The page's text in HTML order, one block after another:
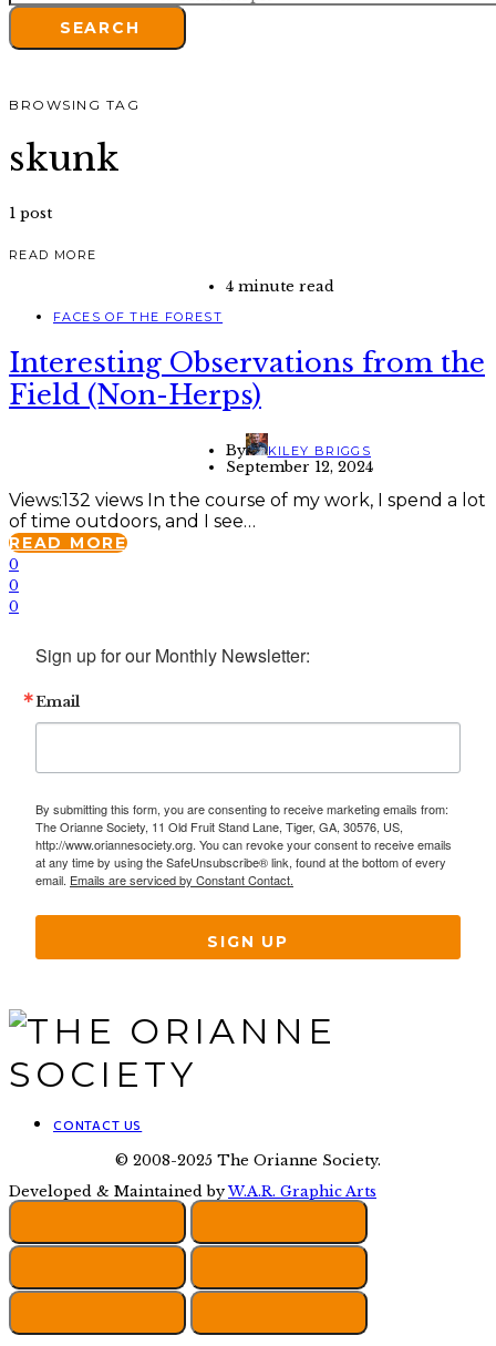
SEARCH
BROWSING TAG
skunk
1 post
READ MORE
4 minute read
FACES OF THE FOREST
Interesting Observations from the
Field (Non-Herps)
By KILEY BRIGGS
September 12, 2024
Views:132 views In the course of my work, I spend a lot
of time outdoors, and I see…
READ MORE
0
0
0
Sign up for our Monthly Newsletter:
Email
By submitting this form, you are consenting to receive marketing emails from:
The Orianne Society, 11 Old Fruit Stand Lane, Tiger, GA, 30576, US,
http://www.oriannesociety.org. You can revoke your consent to receive emails
at any time by using the SafeUnsubscribe® link, found at the bottom of every
email. Emails are serviced by Constant Contact.
SIGN UP
CONTACT US
© 2008-2025 The Orianne Society.
Developed & Maintained byW.A.R. Graphic Arts